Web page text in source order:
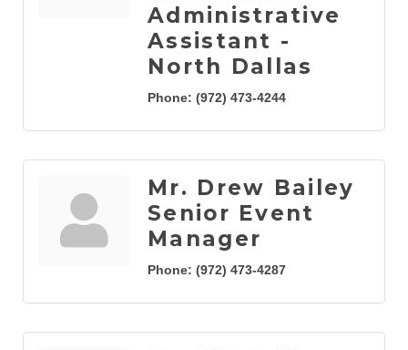
Administrative
Assistant -
North Dallas
Phone: (972) 473-4244
Mr. Drew Bailey
Senior Event
Manager
Phone: (972) 473-4287